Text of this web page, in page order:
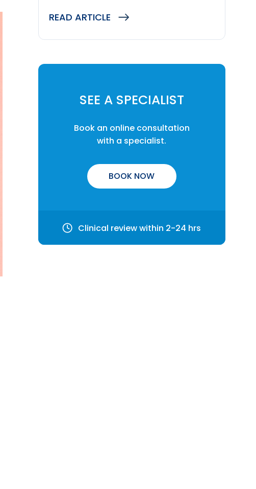
READ ARTICLE
SEE A SPECIALIST
Book an online consultation
with a specialist.
BOOK NOW
Clinical review within 2-24 hrs